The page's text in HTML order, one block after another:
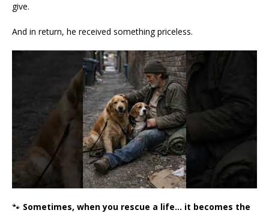
give.
And in return, he received something priceless.
🐾 Sometimes, when you rescue a life… it becomes the